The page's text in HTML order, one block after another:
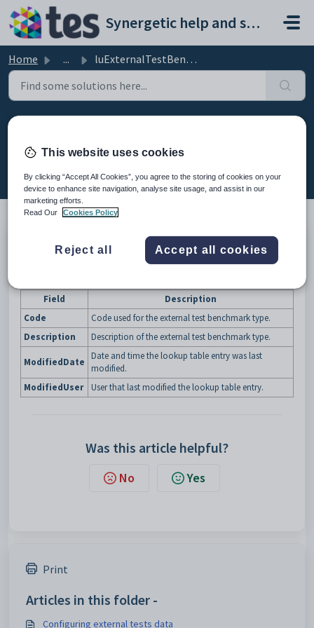
Skip to main content
Synergetic help and support portal
Home ... luExternalTestBenchmarkType lookup table
lookup table
Modified on Mon, 20 Apr at 12:19 AM
Description
luExternalTestBenchmark
lookup table is used to define
Field
Description
Code
Code used for the external test benchmark type.
Description
Description of the external test benchmark type.
ModifiedDate
Date and time the lookup table entry was last
modified.
ModifiedUser
User that last modified the lookup table entry.
Was this article helpful?
No Yes
Print
Articles in this folder -
Configuring external tests data
This website uses cookies
By clicking “Accept All Cookies”, you agree to the storing of cookies on your
device to enhance site navigation, analyse site usage, and assist in our
marketing efforts.
Read Our
Cookies Policy
Reject all Accept all cookies